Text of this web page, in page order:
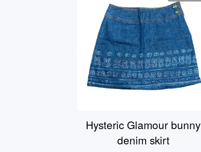
Hysteric Glamour bunny
denim skirt